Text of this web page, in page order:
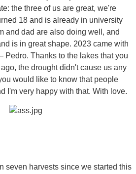
the three of us are great, we're
18 and is already in university
and dad are also doing well, and
is in great shape. 2023 came with
Pedro. Thanks to the lakes that you
the drought didn't cause us any
would like to know that people
I'm very happy with that. With love.
seven harvests since we started this